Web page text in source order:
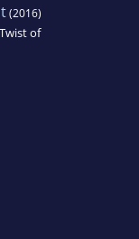
(2016)
of